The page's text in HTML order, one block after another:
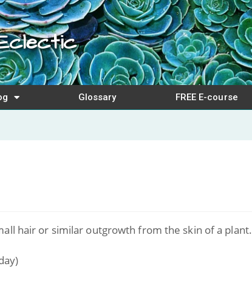
Glossary FREE E-course
hair or similar outgrowth from the skin of a plant.